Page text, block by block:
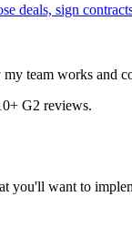
deals, sign
team works and
G2 reviews.
you'll want to